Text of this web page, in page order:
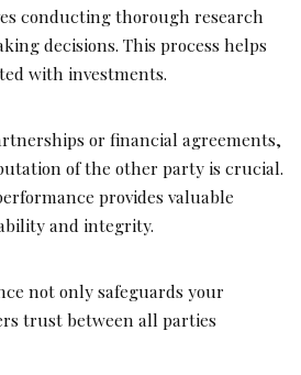
conducting thorough research
decisions. This process helps
with investments.
or financial agreements,
of the other party is crucial.
provides valuable
and integrity.
not only safeguards your
trust between all parties